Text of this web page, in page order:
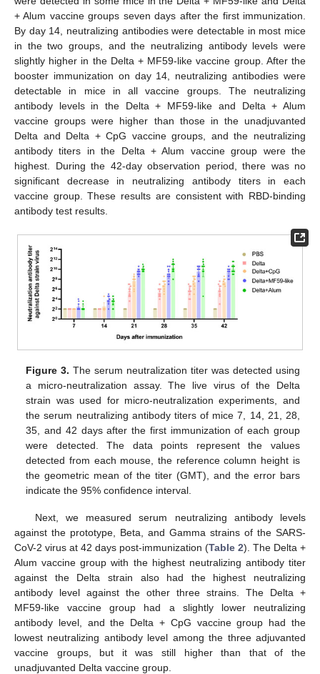
+ Alum vaccine groups seven days after the first immunization.
By day 14, neutralizing antibodies were detectable in most mice
in the two groups, and the neutralizing antibody levels were
slightly higher in the Delta + MF59-like vaccine group. After the
booster immunization on day 14, neutralizing antibodies were
detectable in mice in all vaccine groups. The neutralizing
antibody levels in the Delta + MF59-like and Delta + Alum
vaccine groups were higher than those in the unadjuvanted
Delta and Delta + CpG vaccine groups, and the neutralizing
antibody titers in the Delta + Alum vaccine group were the
highest. During the 42-day observation period, there was no
significant decrease in neutralizing antibody titers in each
vaccine group. These results are consistent with RBD-binding
antibody test results.
Figure 3. The serum neutralization titer was detected using
a micro-neutralization assay. The live virus of the Delta
strain was used for micro-neutralization experiments, and
the serum neutralizing antibody titers of mice 7, 14, 21, 28,
35, and 42 days after the first immunization of each group
were detected. The data points represent the values
detected from each mouse, the reference column height is
the geometric mean of the titer (GMT), and the error bars
indicate the 95% confidence interval.
Next, we measured serum neutralizing antibody levels
against the prototype, Beta, and Gamma strains of the SARS-
CoV-2 virus at 42 days post-immunization (Table 2). The Delta +
Alum vaccine group with the highest neutralizing antibody titer
against the Delta strain also had the highest neutralizing
antibody level against the other three strains. The Delta +
MF59-like vaccine group had a slightly lower neutralizing
antibody level, and the Delta + CpG vaccine group had the
lowest neutralizing antibody level among the three adjuvanted
vaccine groups, but it was still higher than that of the
unadjuvanted Delta vaccine group.